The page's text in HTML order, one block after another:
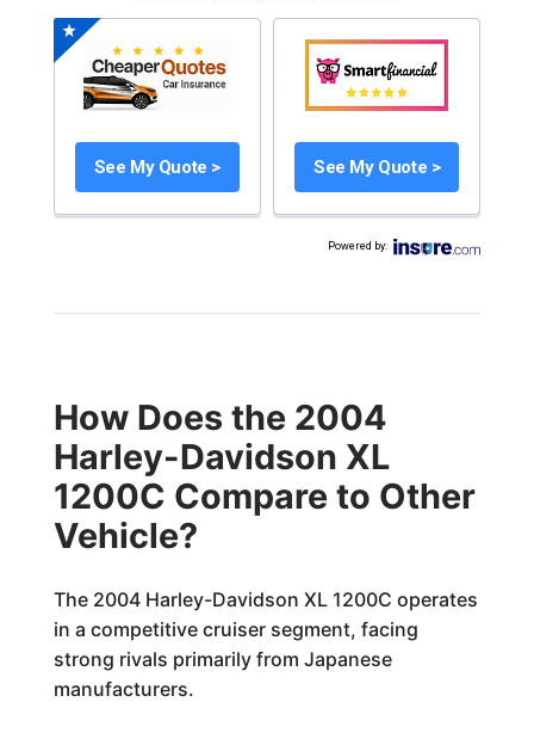
See My Quote > See My Quote >
Powered by:
How Does the 2004
Harley-Davidson XL
1200C Compare to Other
Vehicle?
The 2004 Harley-Davidson XL 1200C operates
in a competitive cruiser segment, facing
strong rivals primarily from Japanese
manufacturers.